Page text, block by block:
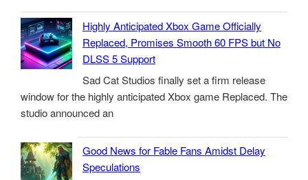
Highly Anticipated Xbox Game Officially
Replaced, Promises Smooth 60 FPS but No
DLSS 5 Support
Sad Cat Studios finally set a firm release
window for the highly anticipated Xbox game Replaced. The
studio announced an
Good News for Fable Fans Amidst Delay
Speculations